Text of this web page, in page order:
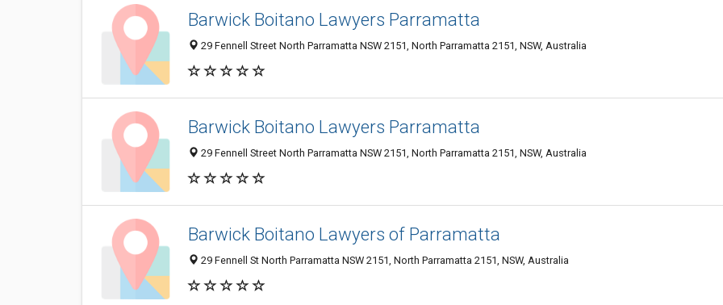
Barwick Boitano Lawyers Parramatta
29 Fennell Street North Parramatta NSW 2151, North Parramatta 2151, NSW, Australia
Barwick Boitano Lawyers Parramatta
29 Fennell Street North Parramatta NSW 2151, North Parramatta 2151, NSW, Australia
Barwick Boitano Lawyers of Parramatta
29 Fennell St North Parramatta NSW 2151, North Parramatta 2151, NSW, Australia